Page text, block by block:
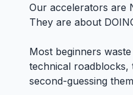
Our accelerators are
They are about
Most beginners
technical roadblocks,
second-guessing